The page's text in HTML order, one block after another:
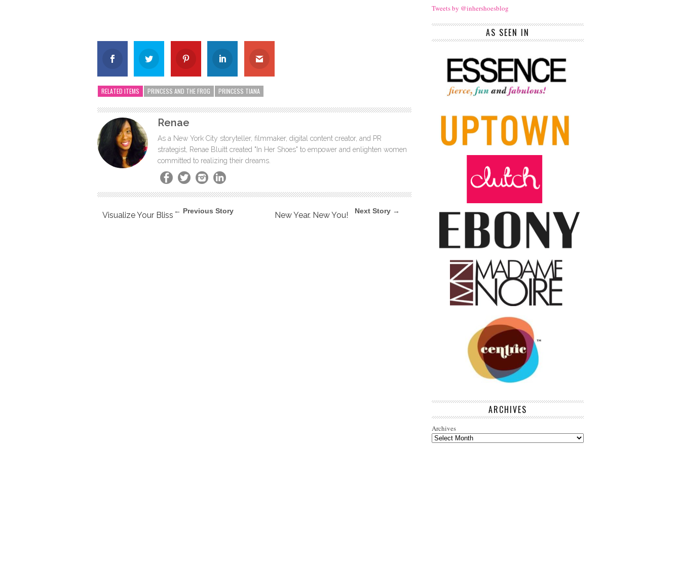
RELATED ITEMS PRINCESS AND THE FROG PRINCESS TIANA
Renae
As a New York City storyteller, filmmaker, digital content creator, and PR
strategist, Renae Bluitt created "In Her Shoes" to empower and enlighten women
committed to realizing their dreams.
← Previous Story
Visualize Your Bliss Next Story →
New Year. New You!
Tweets by @inhershoesblog
AS SEEN IN
ARCHIVES
Archives